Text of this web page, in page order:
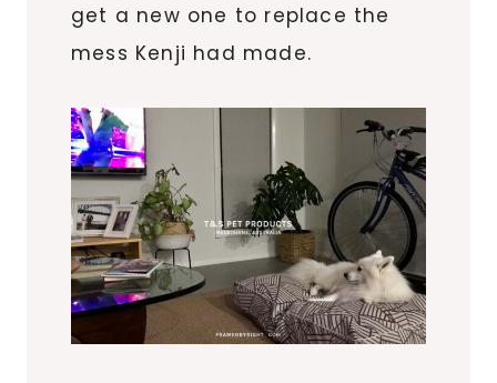
get a new one to replace the
mess Kenji had made.